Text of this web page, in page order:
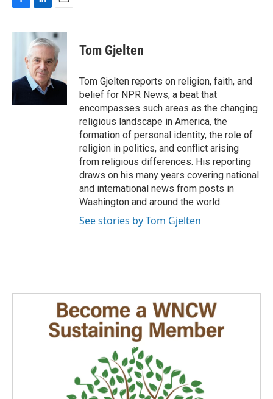
c
o
k
n
k
e
d
I
n
a
i
l
Tom Gjelten
Tom Gjelten reports on religion, faith, and
belief for NPR News, a beat that
encompasses such areas as the changing
religious landscape in America, the
formation of personal identity, the role of
religion in politics, and conflict arising
from religious differences. His reporting
draws on his many years covering national
and international news from posts in
Washington and around the world.
See stories by Tom Gjelten